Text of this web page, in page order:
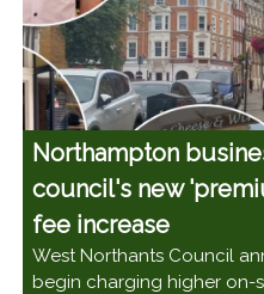
Northampton
council's new
fee increase
West Northants Council
begin charging higher on-